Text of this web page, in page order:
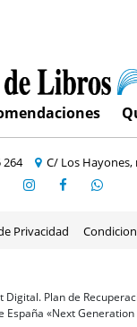
264 C/ Los Hayones,
Privacidad
Digital. Plan de
España «Next Generation